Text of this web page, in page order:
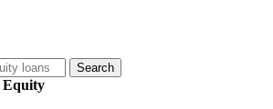
Equity